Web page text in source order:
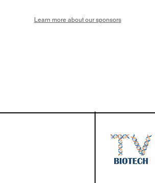
Learn more about our sponsors